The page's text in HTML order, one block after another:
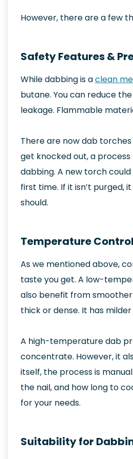
However, there are a few
Safety Features &
While dabbing is aclean
butane. You can reduce
leakage. Flammable
There are now dab
get knocked out, a
dabbing. A new torch
first time. If it isn’t purged,
should.
Temperature Control
As we mentioned above,
taste you get. A low-
also benefit from
thick or dense. It has
A high-temperature dab
concentrate. However, it
itself, the process is
the nail, and how long to
for your needs.
Suitability for